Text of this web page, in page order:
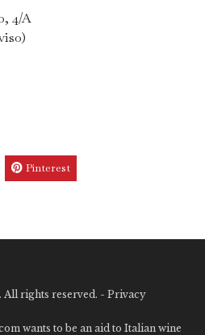
4/A
Pinterest
rights reserved. - Privacy
wants to be an aid to Italian wine